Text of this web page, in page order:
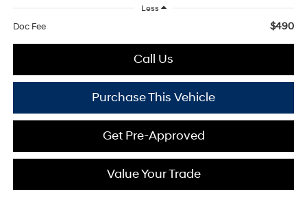
Less
Doc Fee $490
Call Us
Purchase This Vehicle
Get Pre-Approved
Value Your Trade